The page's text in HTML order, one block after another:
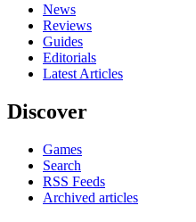
News
Reviews
Guides
Editorials
Latest Articles
Discover
Games
Search
RSS Feeds
Archived articles